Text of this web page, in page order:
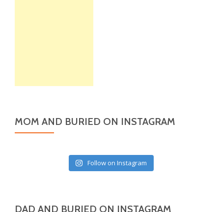
MOM AND BURIED ON INSTAGRAM
Follow on Instagram
DAD AND BURIED ON INSTAGRAM